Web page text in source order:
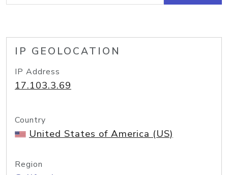
IP GEOLOCATION
IP Address
17.103.3.69
Country
United States of America (US)
Region